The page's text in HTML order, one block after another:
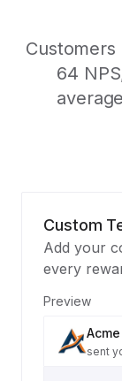
64
Custom
Add your
every
Preview
sent